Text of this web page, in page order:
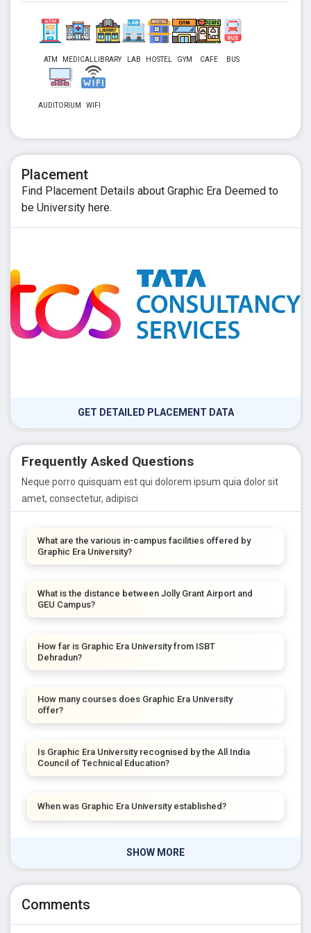
ATM MEDICAL LIBRARY LAB HOSTEL GYM CAFE BUS
AUDITORIUM WIFI
Placement
Find Placement Details about Graphic Era Deemed to
be University here.
GET DETAILED PLACEMENT DATA
Frequently Asked Questions
Neque porro quisquam est qui dolorem ipsum quia dolor sit
amet, consectetur, adipisci
What are the various in-campus facilities offered by
Graphic Era University?
What is the distance between Jolly Grant Airport and
GEU Campus?
How far is Graphic Era University from ISBT
Dehradun?
How many courses does Graphic Era University
offer?
Is Graphic Era University recognised by the All India
Council of Technical Education?
When was Graphic Era University established?
SHOW MORE
Comments